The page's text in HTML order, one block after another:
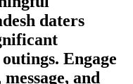
daters
Engage
and